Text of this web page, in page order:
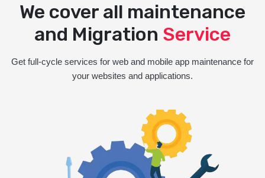
We cover all maintenance
and Migration Service
Get full-cycle services for web and mobile app maintenance for
your websites and applications.